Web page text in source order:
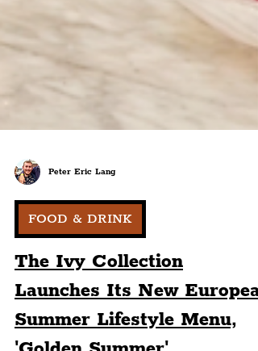
Peter Eric Lang
FOOD & DRINK
The Ivy Collection
Launches Its New